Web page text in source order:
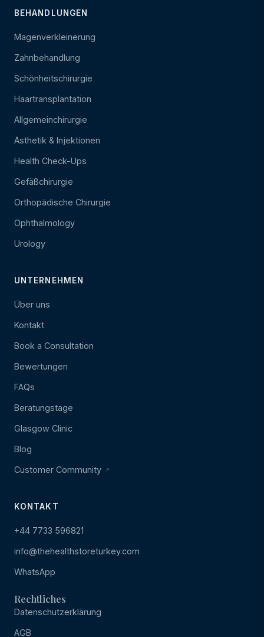
BEHANDLUNGEN
Magenverkleinerung
Zahnbehandlung
Schönheitschirurgie
Haartransplantation
Allgemeinchirurgie
Ästhetik & Injektionen
Health Check-Ups
Gefäßchirurgie
Orthopädische Chirurgie
Ophthalmology
Urology
UNTERNEHMEN
Über uns
Kontakt
Book a Consultation
Bewertungen
FAQs
Beratungstage
Glasgow Clinic
Blog
Customer Community
KONTAKT
+44 7733 596821
info@thehealthstoreturkey.com
WhatsApp
Rechtliches
Datenschutzerklärung
AGB